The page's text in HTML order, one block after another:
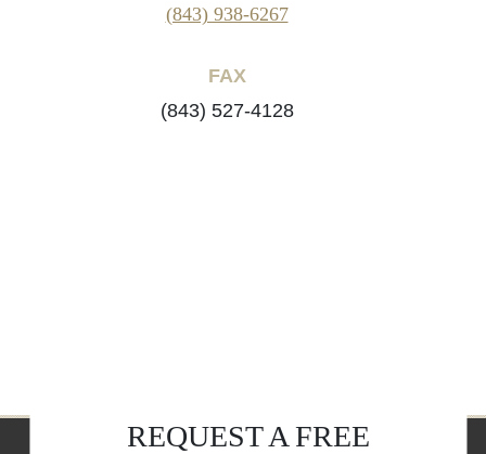
(843) 938-6267
FAX
(843) 527-4128
REQUEST A FREE